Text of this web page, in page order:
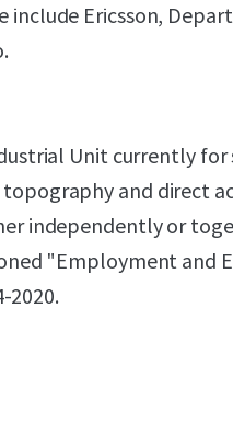
include Ericsson,
Unit currently for
and direct
independently or
"Employment and
2020.